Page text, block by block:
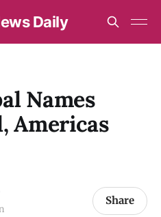
Daily
Names
Americas
Share